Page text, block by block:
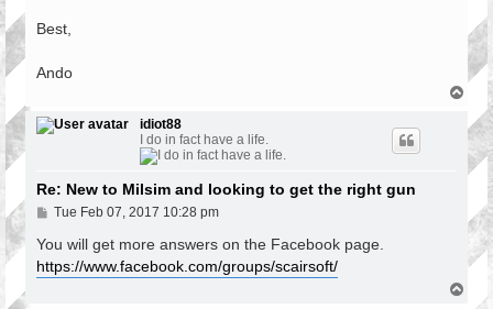
Best,
Ando
p
idiot88
I do in fact have a life.
Re: New to Milsim and looking to get the right gun
P
s
Tue Feb 07, 2017 10:28 pm
You will get more answers on the Facebook page.
https://www.facebook.com/groups/scairsoft/